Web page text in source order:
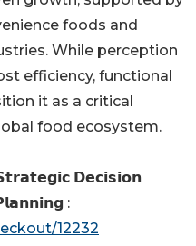
foods and
While perception
efficiency, functional
it as a critical
food ecosystem.
𝗗𝗲𝗰𝗶𝘀𝗶𝗼𝗻
:
12232